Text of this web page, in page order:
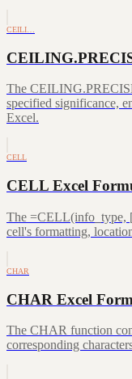
CEILI…
The
specified significance,
Excel.
CELL
CELL Excel
The =CELL(info_type,
cell's formatting,
CHAR
CHAR Excel
The CHAR function
corresponding